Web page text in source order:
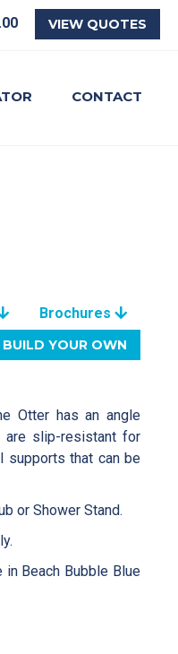
VIEW QUOTES
CONTACT
Brochures
BUILD YOUR OWN
Otter has an angle
are slip-resistant for
supports that can be
or Shower Stand.
Beach Bubble Blue